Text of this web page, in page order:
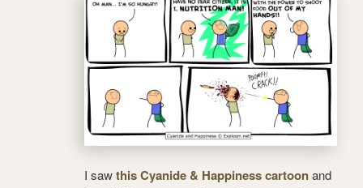
I sawthis Cyanide & Happiness cartoonand